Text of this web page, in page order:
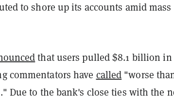
to shore up its accounts amid mass
that users pulled $8.1 billion in
commentators have called "worse
Due to the bank's close ties with the